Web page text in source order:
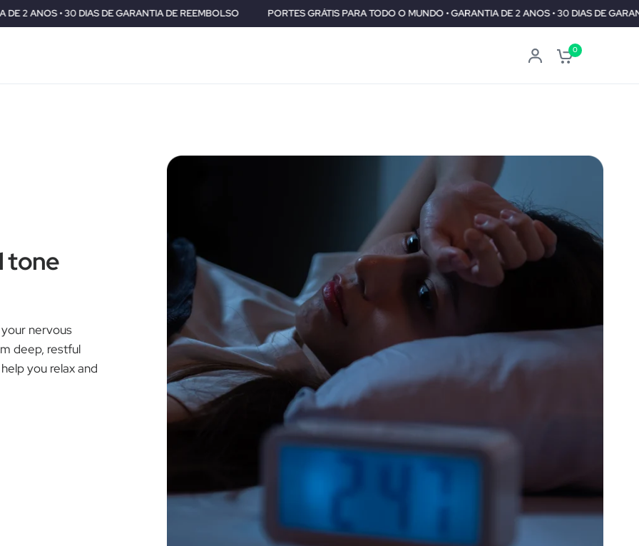
DE GARANTIA DE REEMBOLSO PORTES GRÁTIS PARA TODO O MUNDO • GARANTIA DE 2 ANOS • 30 DIAS DE GARANTIA DE REEMBOLSO
0
tone
nervous
deep, restful
you relax and